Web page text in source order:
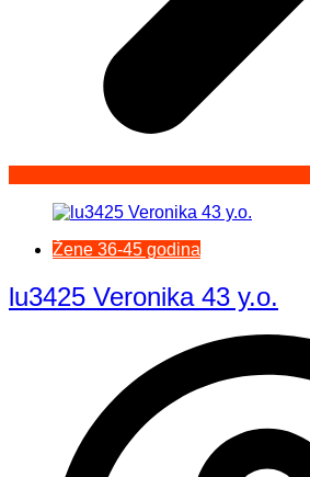
Žene 36-45 godina
lu3425 Veronika 43 y.o.